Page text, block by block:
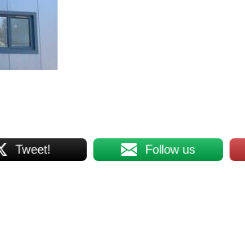
Tweet! Follow us